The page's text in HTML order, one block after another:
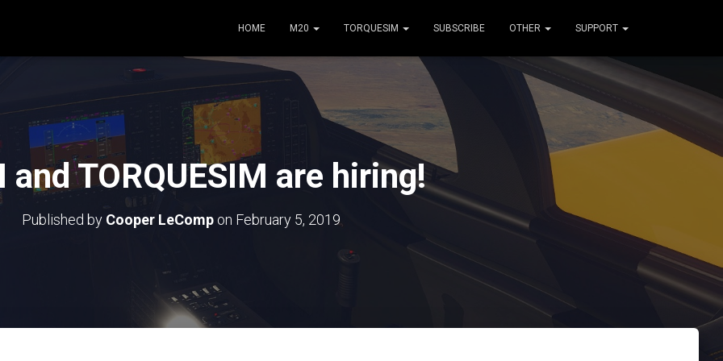
HOME M20 TORQUESIM SUBSCRIBE OTHER SUPPORT
and TORQUESIM are hiring!
Published by Cooper LeCompon February 5, 2019